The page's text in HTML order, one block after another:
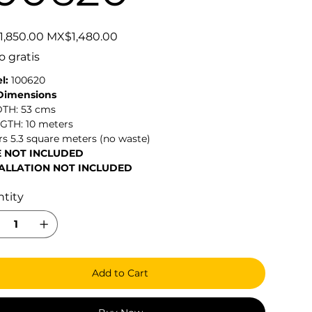
Sale
price
MX$1,480.00
gratis
100620
53 cms
10 meters
5.3 square meters (no waste)
NOT INCLUDED
NOT INCLUDED
Add to Cart